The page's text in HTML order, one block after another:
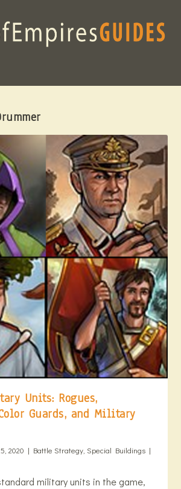
Units: Rogues,
Guards, and Military
2020 | Battle Strategy ,Special Buildings |
military units in the game,